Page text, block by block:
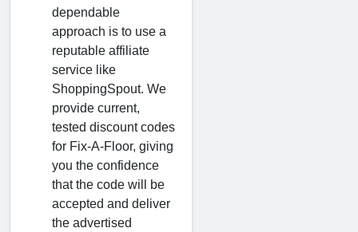
dependable
approach is to use a
reputable affiliate
service like
ShoppingSpout. We
provide current,
tested discount codes
for Fix-A-Floor, giving
you the confidence
that the code will be
accepted and deliver
the advertised